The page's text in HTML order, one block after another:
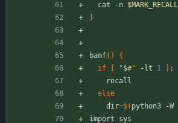
  cat -n
}
bamf( )
{
if
"$#" -lt 1 ;
    recall
else
dir=$( python3 -
import sys